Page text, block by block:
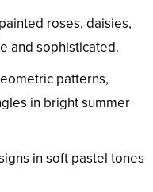
roses, daisies,
and sophisticated.
patterns,
in bright summer
in soft pastel tones